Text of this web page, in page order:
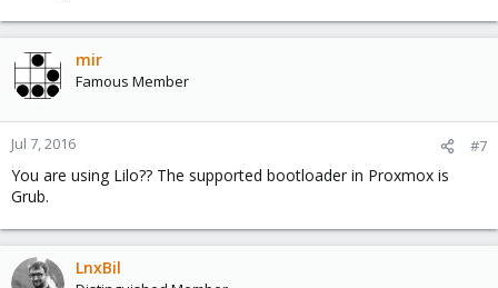
mir
Famous Member
Jul 7, 2016 #7
You are using Lilo?? The supported bootloader in Proxmox is
Grub.
LnxBil